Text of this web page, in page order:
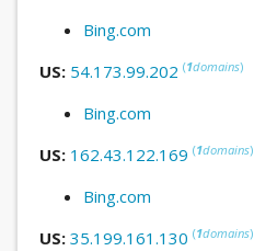
Bing.com
US: 54.173.99.202 (1domains)
Bing.com
US: 162.43.122.169 (1domains)
Bing.com
US: 35.199.161.130 (1domains)